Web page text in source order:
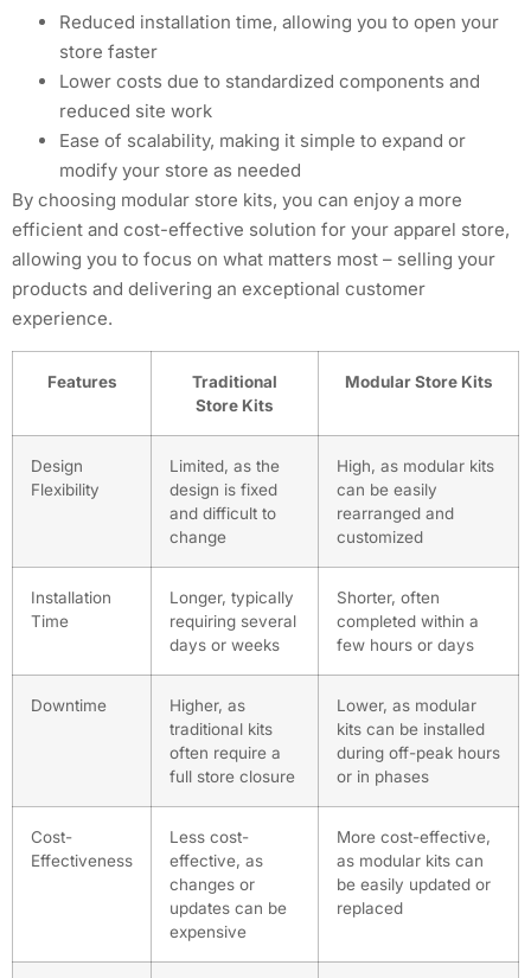
Reduced installation time, allowing you to open your
store faster
Lower costs due to standardized components and
reduced site work
Ease of scalability, making it simple to expand or
modify your store as needed
By choosing modular store kits, you can enjoy a more
efficient and cost-effective solution for your apparel store,
allowing you to focus on what matters most – selling your
products and delivering an exceptional customer
experience.
Features
Traditional
Store Kits
Modular Store Kits
Design
Flexibility
Limited, as the
design is fixed
and difficult to
change
High, as modular kits
can be easily
rearranged and
customized
Installation
Time
Longer, typically
requiring several
days or weeks
Shorter, often
completed within a
few hours or days
Downtime
Higher, as
traditional kits
often require a
full store closure
Lower, as modular
kits can be installed
during off-peak hours
or in phases
Cost-
Effectiveness
Less cost-
effective, as
changes or
updates can be
expensive
More cost-effective,
as modular kits can
be easily updated or
replaced